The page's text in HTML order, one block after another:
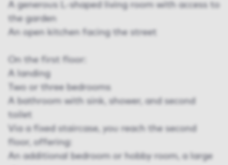
A generous L-shaped living room with access to
the garden
An open kitchen facing the street
On the first floor:
A landing
Two or three bedrooms
A bathroom with sink, shower, and second
toilet
Via a fixed staircase, you reach the second
floor, offering:
An additional bedroom or hobby room, a large